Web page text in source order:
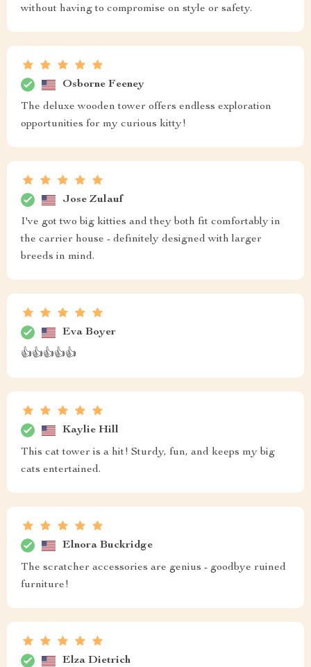
without having to compromise on style or safety.
Osborne Feeney
The deluxe wooden tower offers endless exploration
opportunities for my curious kitty!
Jose Zulauf
I've got two big kitties and they both fit comfortably in
the carrier house - definitely designed with larger
breeds in mind.
Eva Boyer
👍👍👍👍👍
Kaylie Hill
This cat tower is a hit! Sturdy, fun, and keeps my big
cats entertained.
Elnora Buckridge
The scratcher accessories are genius - goodbye ruined
furniture!
Elza Dietrich